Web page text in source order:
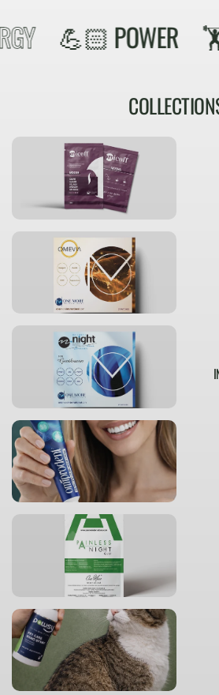
💪🏻 POWER